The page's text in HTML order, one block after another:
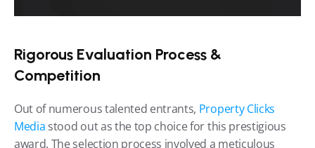
Rigorous Evaluation Process &
Competition
Out of numerous talented entrants, Property Clicks
Media stood out as the top choice for this prestigious
award. The selection process involved a meticulous